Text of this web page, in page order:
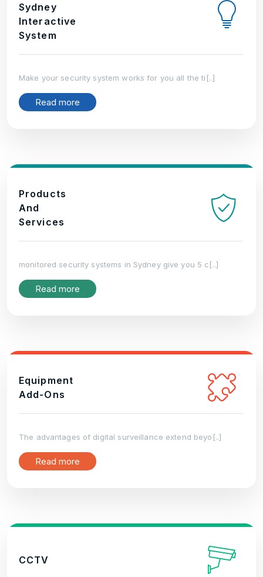
Sydney
Interactive
System
Make your security system works for you all the ti[..]
Read more
Products
And
Services
monitored security systems in Sydney give you 5 c[..]
Read more
Equipment
Add-Ons
The advantages of digital surveillance extend beyo[..]
Read more
CCTV